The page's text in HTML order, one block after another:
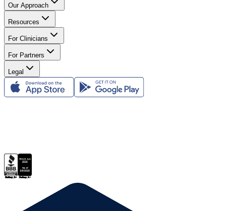
Our Approach
Resources
For Clinicians
For Partners
Legal